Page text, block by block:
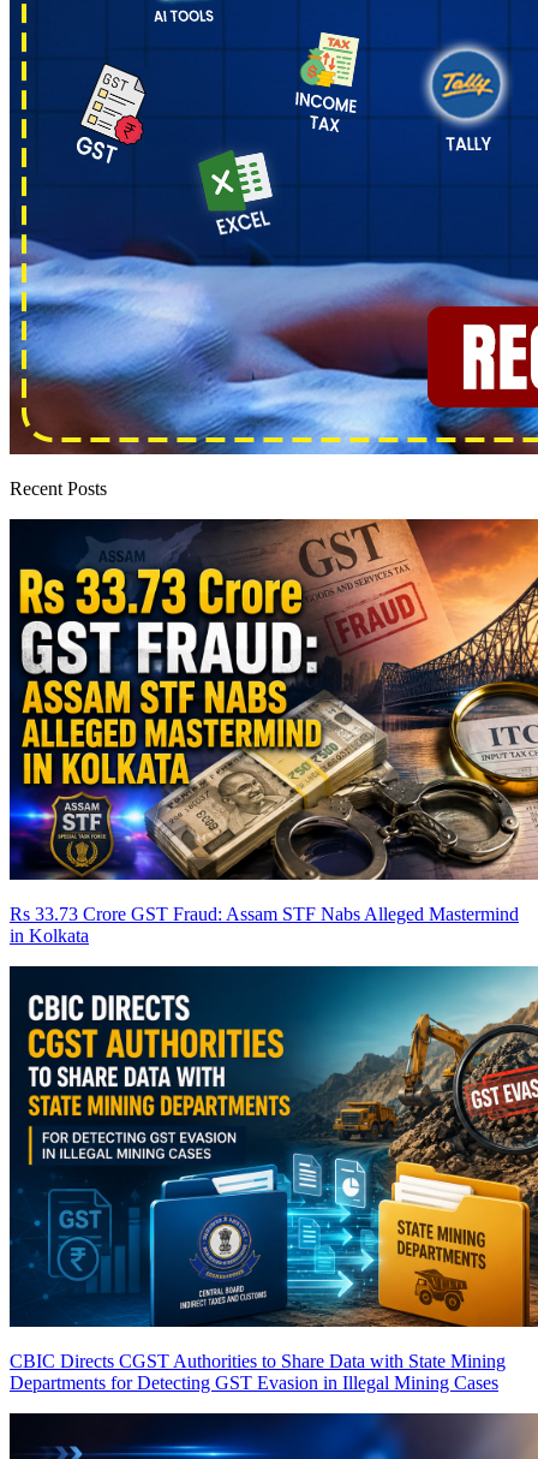
Recent Posts
Rs 33.73 Crore GST Fraud: Assam STF Nabs Alleged Mastermind
in Kolkata
CBIC Directs CGST Authorities to Share Data with State Mining
Departments for Detecting GST Evasion in Illegal Mining Cases